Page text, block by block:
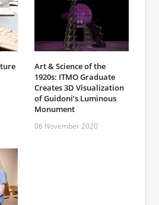
Art & Science of the
1920s: ITMO Graduate
Creates 3D Visualization
of Guidoni’s Luminous
Monument
06 November 2020